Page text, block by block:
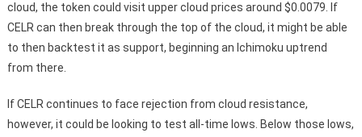
cloud, the token could visit upper cloud prices around $0.0079. If
CELR can then break through the top of the cloud, it might be able
to then backtest it as support, beginning an Ichimoku uptrend
from there.
If CELR continues to face rejection from cloud resistance,
however, it could be looking to test all-time lows. Below those lows,